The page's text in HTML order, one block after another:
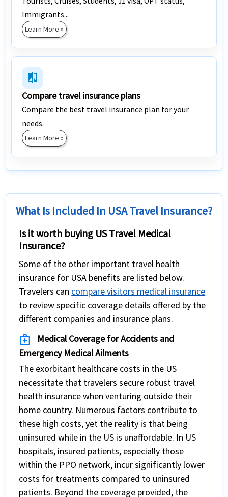
Immigrants...
Learn More »
compare
Compare travel insurance plans
Compare the best travel insurance plan for your
needs.
Learn More »
What Is Included In USA Travel Insurance?
Is it worth buying US Travel Medical
Insurance?
Some of the other important travel health
insurance for USA benefits are listed below.
Travelers can compare visitors medical insurance
to review specific coverage details offered by the
different companies and insurance plans.
medical_services Medical Coverage for Accidents and
Emergency Medical Ailments
The exorbitant healthcare costs in the US
necessitate that travelers secure robust travel
health insurance when venturing outside their
home country. Numerous factors contribute to
these high costs, yet the reality is that being
uninsured while in the US is unaffordable. In US
hospitals, insured patients, especially those
within the PPO network, incur significantly lower
costs for treatments compared to uninsured
patients. Beyond the coverage provided, the